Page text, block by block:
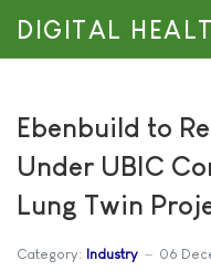
DIGITAL
Ebenbuild to
Under UBIC
Lung Twin
Category: Industry 06